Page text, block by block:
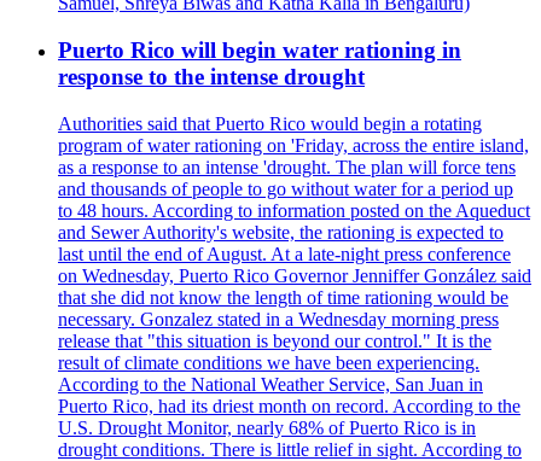
Puerto Rico will begin water rationing in
response to the intense drought
Authorities said that Puerto Rico would begin a rotating
program of water rationing on 'Friday, across the entire island,
as a response to an intense 'drought. The plan will force tens
and thousands of people to go without water for a period up
to 48 hours. According to information posted on the Aqueduct
and Sewer Authority's website, the rationing is expected to
last until the end of August. At a late-night press conference
on Wednesday, Puerto Rico Governor Jenniffer González said
that she did not know the length of time rationing would be
necessary. Gonzalez stated in a Wednesday morning press
release that "this situation is beyond our control." It is the
result of climate conditions we have been experiencing.
According to the National Weather Service, San Juan in
Puerto Rico, had its driest month on record. According to the
U.S. Drought Monitor, nearly 68% of Puerto Rico is in
drought conditions. There is little relief in sight. According to